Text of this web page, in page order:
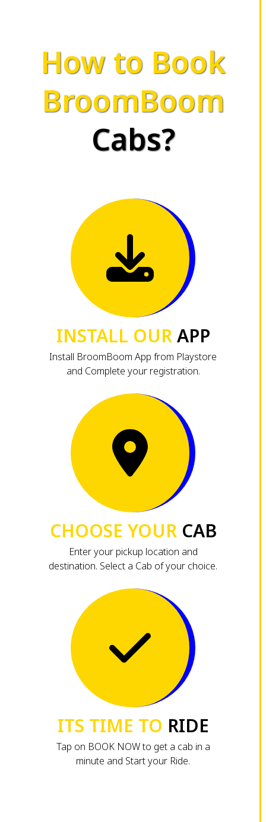
How to Book
BroomBoom
Cabs?
INSTALL OURAPP
Install BroomBoom App from Playstore
and Complete your registration.
CHOOSE YOURCAB
Enter your pickup location and
destination. Select a Cab of your choice.
ITS TIME TO RIDE
Tap on BOOK NOW to get a cab in a
minute and Start your Ride.